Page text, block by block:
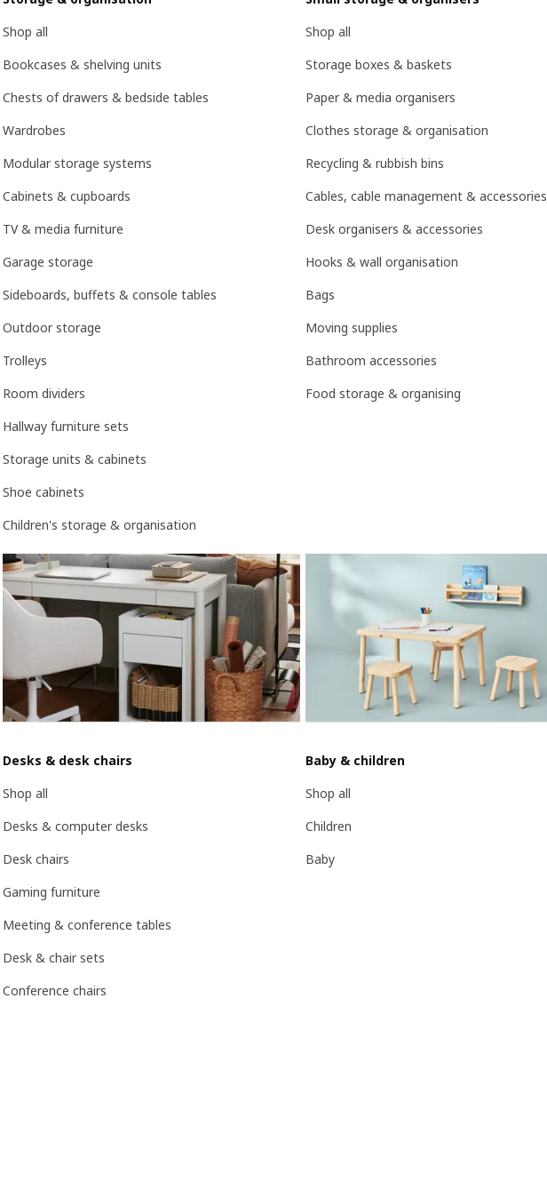
Shop all
Bookcases & shelving units
Chests of drawers & bedside tables
Wardrobes
Modular storage systems
Cabinets & cupboards
TV & media furniture
Garage storage
Sideboards, buffets & console tables
Outdoor storage
Trolleys
Room dividers
Hallway furniture sets
Storage units & cabinets
Shoe cabinets
Children's storage & organisation
Shop all
Storage boxes & baskets
Paper & media organisers
Clothes storage & organisation
Recycling & rubbish bins
Cables, cable management & accessories
Desk organisers & accessories
Hooks & wall organisation
Bags
Moving supplies
Bathroom accessories
Food storage & organising
Desks & desk chairs
Shop all
Desks & computer desks
Desk chairs
Gaming furniture
Meeting & conference tables
Desk & chair sets
Conference chairs
Baby & children
Shop all
Children
Baby